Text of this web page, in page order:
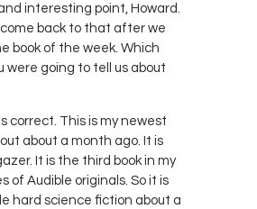
interesting point, Howard.
back to that after we
book of the week. Which
were going to tell us about
correct. This is my newest
about a month ago. It is
It is the third book in my
of Audible originals. So it is
hard science fiction about a